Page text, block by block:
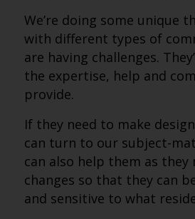
We’re doing some unique
with different types of
are having challenges.
the expertise, help and
provide.
If they need to make
can turn to our subject-
can also help them as they
changes so that they can
and sensitive to what